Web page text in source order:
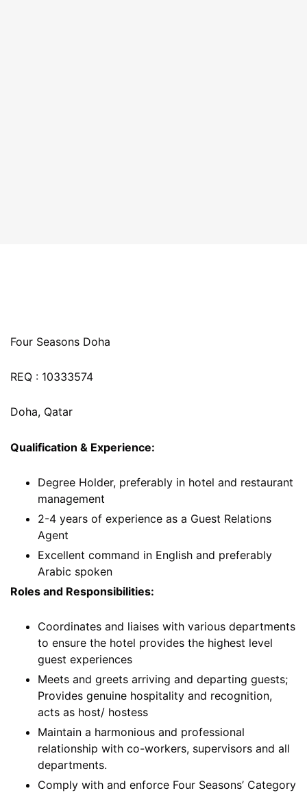
Four Seasons Doha
REQ : 10333574
Doha, Qatar
Qualification & Experience:
Degree Holder, preferably in hotel and restaurant
management
2-4 years of experience as a Guest Relations
Agent
Excellent command in English and preferably
Arabic spoken
Roles and Responsibilities:
Coordinates and liaises with various departments
to ensure the hotel provides the highest level
guest experiences
Meets and greets arriving and departing guests;
Provides genuine hospitality and recognition,
acts as host/ hostess
Maintain a harmonious and professional
relationship with co-workers, supervisors and all
departments.
Comply with and enforce Four Seasons’ Category